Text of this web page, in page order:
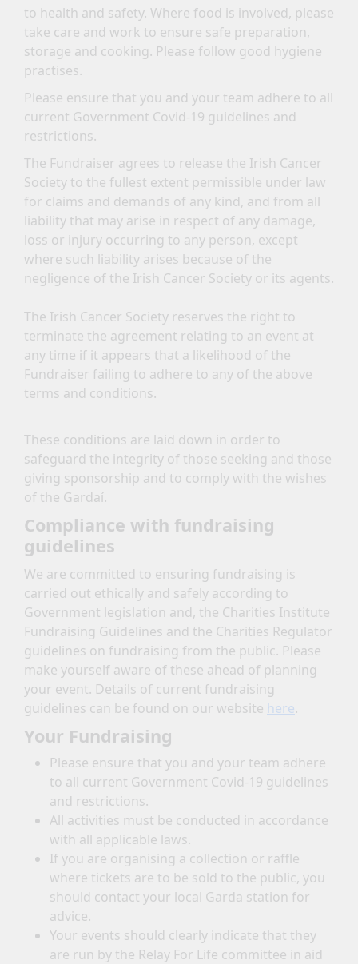
to health and safety. Where food is involved, please
take care and work to ensure safe preparation,
storage and cooking. Please follow good hygiene
practises.
Please ensure that you and your team adhere to all
current Government Covid-19 guidelines and
restrictions.
The Fundraiser agrees to release the Irish Cancer
Society to the fullest extent permissible under law
for claims and demands of any kind, and from all
liability that may arise in respect of any damage,
loss or injury occurring to any person, except
where such liability arises because of the
negligence of the Irish Cancer Society or its agents.
The Irish Cancer Society reserves the right to
terminate the agreement relating to an event at
any time if it appears that a likelihood of the
Fundraiser failing to adhere to any of the above
terms and conditions.
These conditions are laid down in order to
safeguard the integrity of those seeking and those
giving sponsorship and to comply with the wishes
of the Gardaí.
Compliance with fundraising
guidelines
We are committed to ensuring fundraising is
carried out ethically and safely according to
Government legislation and, the Charities Institute
Fundraising Guidelines and the Charities Regulator
guidelines on fundraising from the public. Please
make yourself aware of these ahead of planning
your event. Details of current fundraising
guidelines can be found on our website here.
Your Fundraising
Please ensure that you and your team adhere
to all current Government Covid-19 guidelines
and restrictions.
All activities must be conducted in accordance
with all applicable laws.
If you are organising a collection or raffle
where tickets are to be sold to the public, you
should contact your local Garda station for
advice.
Your events should clearly indicate that they
are run by the Relay For Life committee in aid